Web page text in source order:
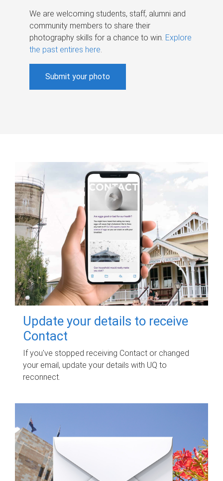
We are welcoming students, staff, alumni and
community members to share their
photography skills for a chance to win. Explore
the past entires here.
Submit your photo
Update your details to receive
Contact
If you've stopped receiving Contact or changed
your email, update your details with UQ to
reconnect.